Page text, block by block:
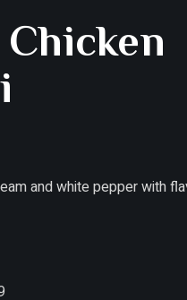
and white pepper with